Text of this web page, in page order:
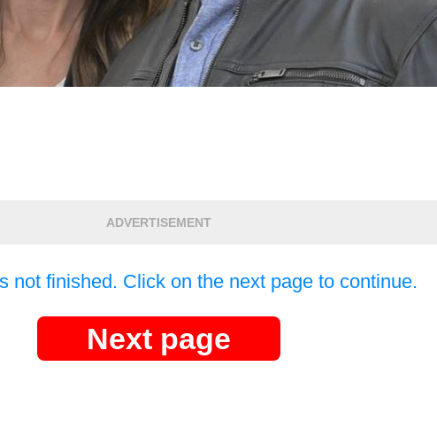
ADVERTISEMENT
not finished. Click on the next page to continue.
Next page